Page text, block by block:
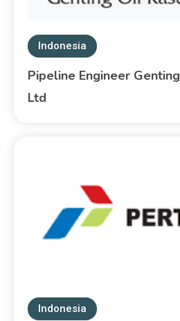
Indonesia
Pipeline Engineer
Ltd
Indonesia